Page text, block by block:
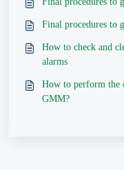
Final procedures to
How to check and
alarms
How to perform the
GMM?